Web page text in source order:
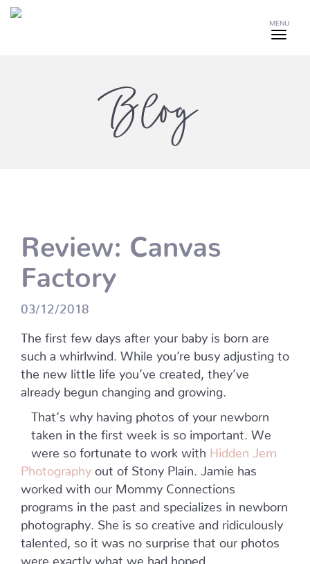
MENU
Blog
Review: Canvas
Factory
03/12/2018
The first few days after your baby is born are
such a whirlwind. While you’re busy adjusting to
the new little life you’ve created, they’ve
already begun changing and growing.
That’s why having photos of your newborn
taken in the first week is so important. We
were so fortunate to work with Hidden Jem
Photography out of Stony Plain. Jamie has
worked with our Mommy Connections
programs in the past and specializes in newborn
photography. She is so creative and ridiculously
talented, so it was no surprise that our photos
were exactly what we had hoped.